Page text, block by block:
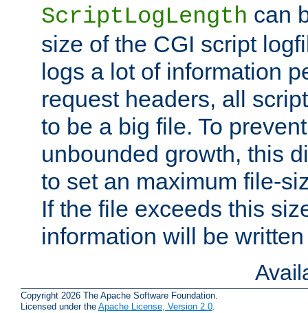
ScriptLogLength can
size of the CGI script
logs a lot of information
request headers, all
to be a big file. To
unbounded growth, this
to set an maximum file-
If the file exceeds this
information will be
Copyright 2026 The Apache Software Foundation.
Licensed under the Apache License, Version 2.0.